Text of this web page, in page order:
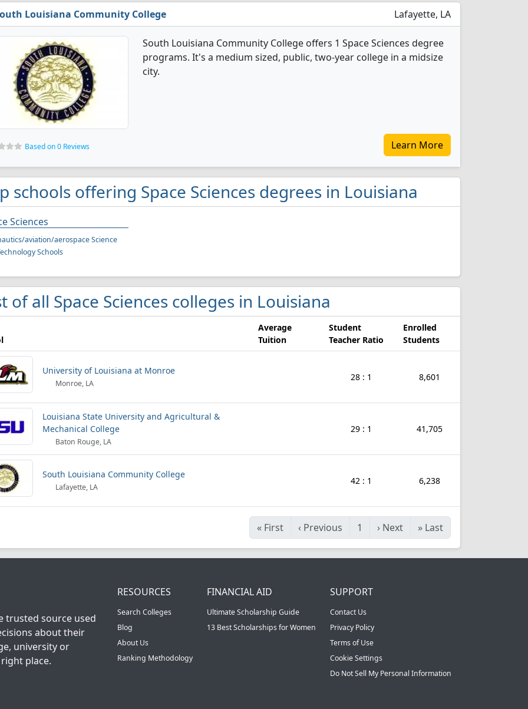
Louisiana Community College Lafayette, LA
South Louisiana Community College offers 1 Space Sciences degree
programs. It's a medium sized, public, two-year college in a midsize
city.
Based on 0 Reviews Learn More
schools offering Space Sciences degrees in Louisiana
Sciences
aviation/aerospace Science
Schools
of all Space Sciences colleges in Louisiana
Average
Tuition
Student
Teacher Ratio
Enrolled
Students
University of Louisiana at Monroe
Monroe, LA
28 : 1 8,601
Louisiana State University and Agricultural &
Mechanical College
Baton Rouge, LA
29 : 1 41,705
South Louisiana Community College
Lafayette, LA
42 : 1 6,238
« First ‹ Previous 1 › Next » Last
trusted source used
about their
university or
place.
RESOURCES
Search Colleges
Blog
About Us
Ranking Methodology
FINANCIAL AID
Ultimate Scholarship Guide
13 Best Scholarships for Women
SUPPORT
Contact Us
Privacy Policy
Terms of Use
Cookie Settings
Do Not Sell My Personal Information